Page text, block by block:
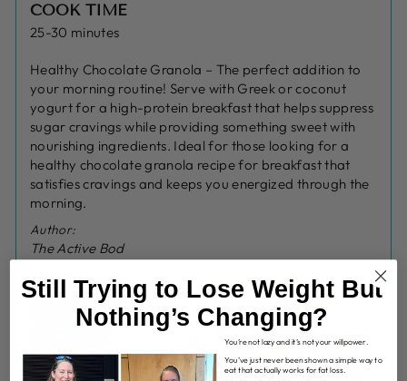
COOK TIME
25-30 minutes
Healthy Chocolate Granola – The perfect addition to
your morning routine! Serve with Greek or coconut
yogurt for a high-protein breakfast that helps suppress
sugar cravings while providing something sweet with
nourishing ingredients. Ideal for those looking for a
healthy chocolate granola recipe for breakfast that
satisfies cravings and keeps you energized through the
morning.
Author:
The Active Bod
Still Trying to Lose Weight But
Nothing’s Changing?
You’re not lazy and it’s not your willpower.
You’ve just never been shown a simple way to
eat that actually works for fat loss.